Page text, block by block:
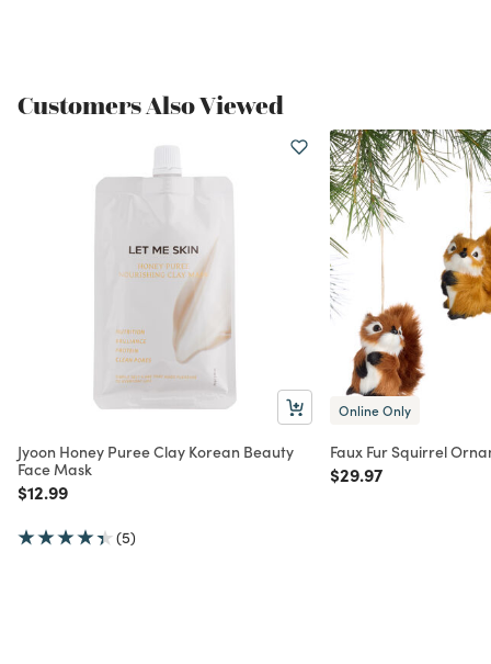
Customers Also Viewed
Jyoon Honey Puree Clay Korean Beauty
Face Mask
Price reduced from
$12.99to
(5)
Online Only
Faux Fur Squirrel
Price reduced from
$29.97to